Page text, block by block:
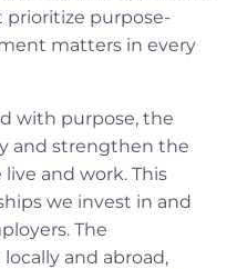
prioritize purpose-
matters in every
with purpose, the
and strengthen the
and work. This
we invest in and
The
and abroad,